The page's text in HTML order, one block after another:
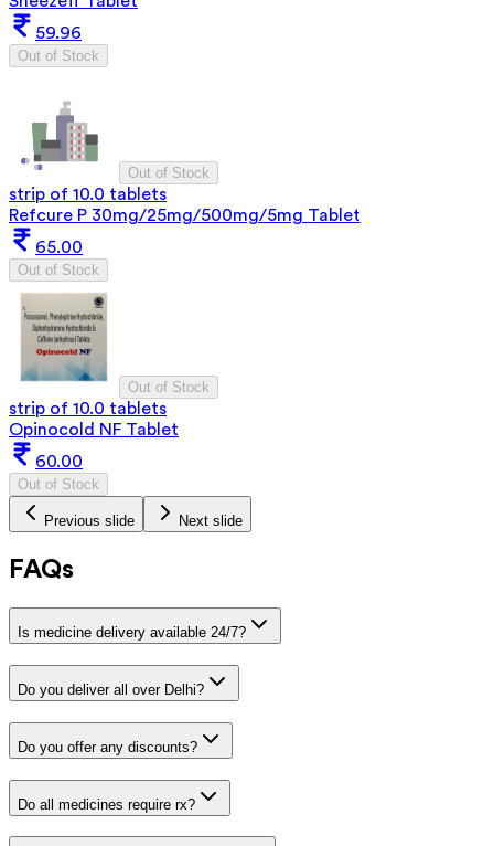
59.96
Out of Stock
Out of Stock
strip of 10.0 tablets
Refcure P 30mg/25mg/500mg/5mg Tablet
65.00
Out of Stock
Out of Stock
strip of 10.0 tablets
Opinocold NF Tablet
60.00
Out of Stock
Previous slide Next slide
FAQs
Is medicine delivery available 24/7?
Do you deliver all over Delhi?
Do you offer any discounts?
Do all medicines require rx?